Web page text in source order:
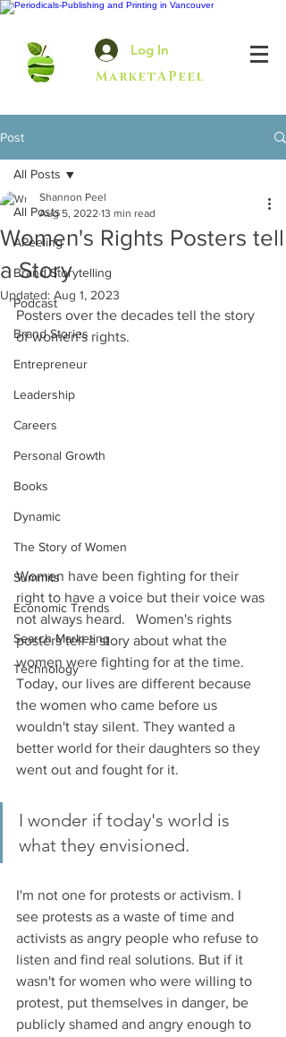
Log In
MarketAPeel
Post
All Posts
APeeling
Brand Storytelling
Podcast
Brand Stories
Entrepreneur
Leadership
Careers
Personal Growth
Books
Dynamic
The Story of Women
Summits
Economic Trends
Search Marketing
Technology
All Posts
Women's Rights Posters tell
a Story
Shannon Peel
Aug 5, 2022 13 min read
Updated: Aug 1, 2023
Posters over the decades tell the story
of women's rights.
Women have been fighting for their
right to have a voice but their voice was
not always heard.   Women's rights
posters tell a story about what the
women were fighting for at the time.
Today, our lives are different because
the women who came before us
wouldn't stay silent. They wanted a
better world for their daughters so they
went out and fought for it.
I wonder if today's world is
what they envisioned.
I'm not one for protests or activism. I
see protests as a waste of time and
activists as angry people who refuse to
listen and find real solutions. But if it
wasn't for women who were willing to
protest, put themselves in danger, be
publicly shamed and angry enough to